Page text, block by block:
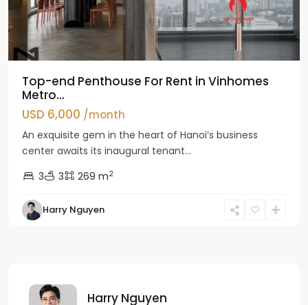
Top-end Penthouse For Rent in Vinhomes
Metro...
USD 6,000 /month
An exquisite gem in the heart of Hanoi’s business
center awaits its inaugural tenant...
3
3 269 m2
Harry Nguyen
Harry Nguyen